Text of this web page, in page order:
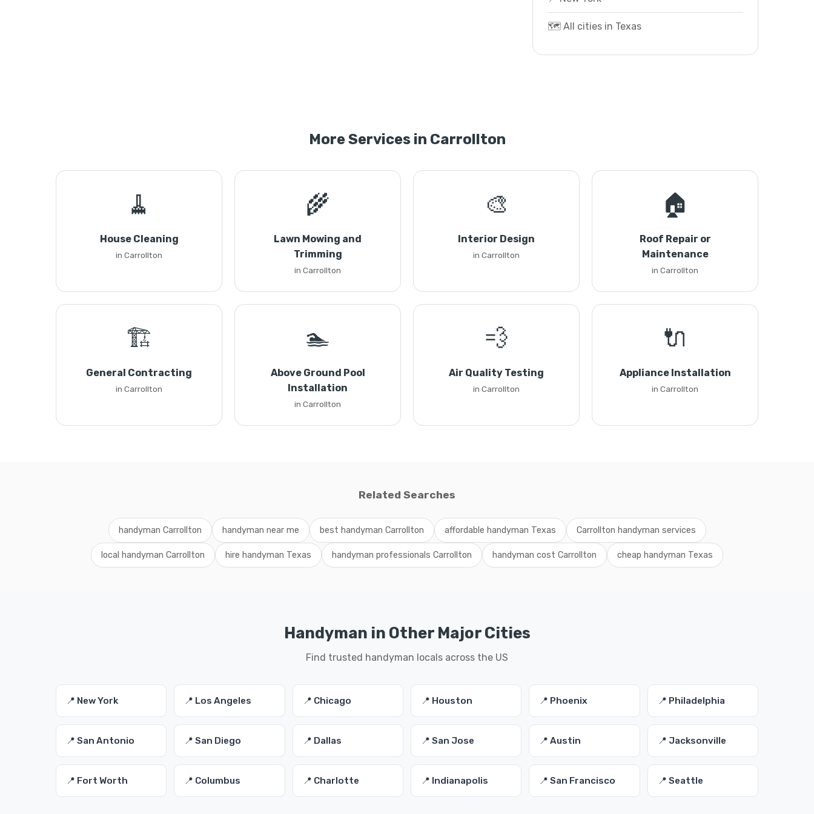
🗺️ All cities in Texas
More Services in Carrollton
🧹
House Cleaning
in Carrollton
🌾
Lawn Mowing and
Trimming
in Carrollton
🎨
Interior Design
in Carrollton
🏠
Roof Repair or
Maintenance
in Carrollton
🏗️
General Contracting
in Carrollton
🏊
Above Ground Pool
Installation
in Carrollton
💨
Air Quality Testing
in Carrollton
🔌
Appliance Installation
in Carrollton
Related Searches
handyman Carrollton handyman near me best handyman Carrollton affordable handyman Texas Carrollton handyman services
local handyman Carrollton hire handyman Texas handyman professionals Carrollton handyman cost Carrollton cheap handyman Texas
Handyman in Other Major Cities
Find trusted handyman locals across the US
📍 New York 📍 Los Angeles 📍 Chicago 📍 Houston 📍 Phoenix 📍 Philadelphia
📍 San Antonio 📍 San Diego 📍 Dallas 📍 San Jose 📍 Austin 📍 Jacksonville
📍 Fort Worth 📍 Columbus 📍 Charlotte 📍 Indianapolis 📍 San Francisco 📍 Seattle